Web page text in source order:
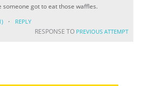
someone got to eat those waffles.
· REPLY
RESPONSE TO PREVIOUS ATTEMPT